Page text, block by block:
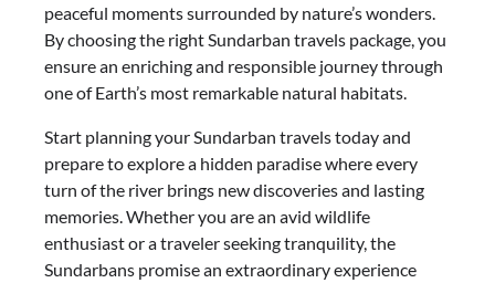
peaceful moments surrounded by nature’s wonders.
By choosing the right Sundarban travels package, you
ensure an enriching and responsible journey through
one of Earth’s most remarkable natural habitats.
Start planning your Sundarban travels today and
prepare to explore a hidden paradise where every
turn of the river brings new discoveries and lasting
memories. Whether you are an avid wildlife
enthusiast or a traveler seeking tranquility, the
Sundarbans promise an extraordinary experience